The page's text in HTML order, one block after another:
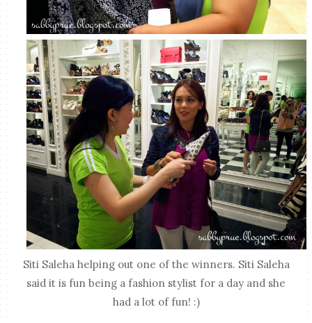
Siti Saleha helping out one of the winners. Siti Saleha
said it is fun being a fashion stylist for a day and she
had a lot of fun! :)